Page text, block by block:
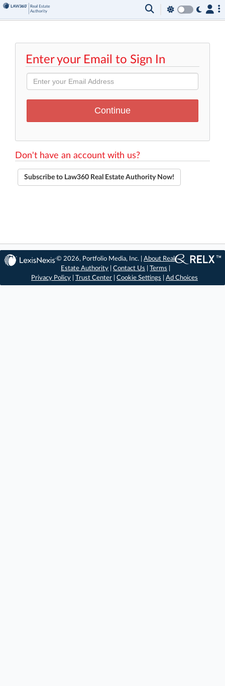
Enter your Email to Sign In
Don't have an account with us?
Subscribe to Law360 Real Estate Authority Now!
© 2026, Portfolio Media, Inc. |About Real
Estate Authority |Contact Us |Terms
Privacy Policy
Trust Center Cookie Settings Ad Choices